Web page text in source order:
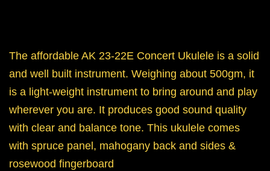
The affordable AK 23-22E Concert Ukulele is a solid
and well built instrument. Weighing about 500gm, it
is a light-weight instrument to bring around and play
wherever you are. It produces good sound quality
with clear and balance tone. This ukulele comes
with spruce panel, mahogany back and sides &
rosewood fingerboard